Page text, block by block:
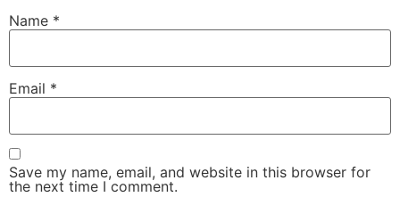
Name *
Email *
Save my name, email, and website in this browser for
the next time I comment.